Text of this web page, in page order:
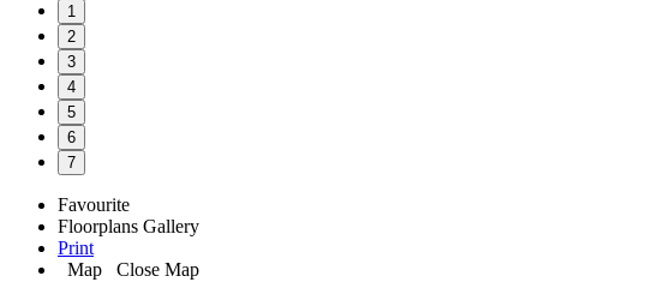
1
2
3
4
5
6
7
Favourite
Floorplans Gallery
Print
Map
Close Map